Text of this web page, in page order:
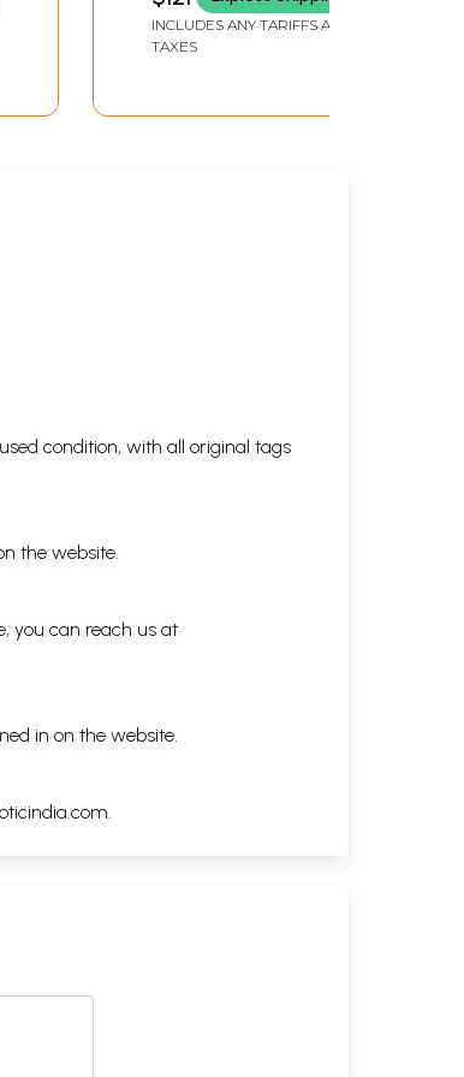
District in Marathi (Set
of 2 Volumes) (An Old
INCLUDES ANY TARIFFS AND
TAXES
condition, with all original tags
the website.
you can reach us at
in on the website.